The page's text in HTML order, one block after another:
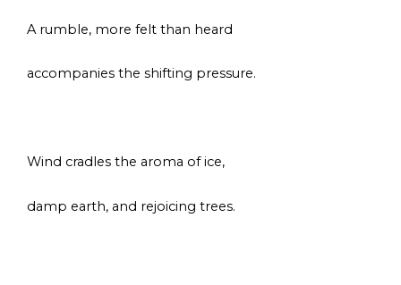
A rumble, more felt than heard
accompanies the shifting pressure.
Wind cradles the aroma of ice,
damp earth, and rejoicing trees.